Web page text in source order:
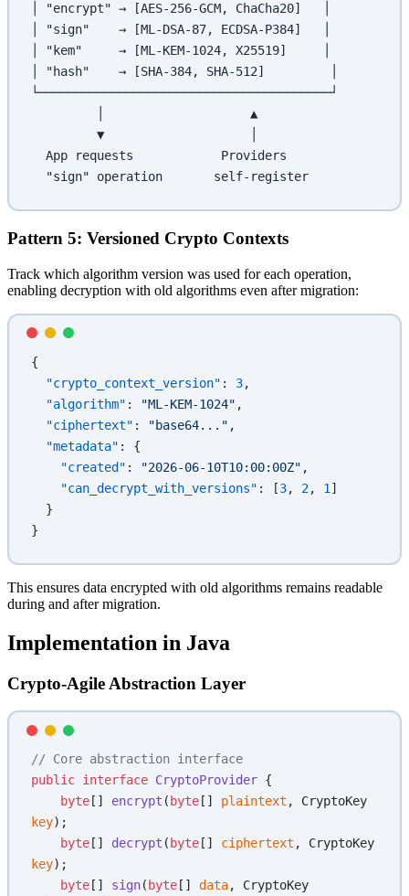
│ "encrypt" → [AES-256-GCM, ChaCha20]   │
│ "sign"    → [ML-DSA-87, ECDSA-P384]   │
│ "kem"     → [ML-KEM-1024, X25519]     │
│ "hash"    → [SHA-384, SHA-512]         │
└────────────────────────────────────────┘
         │                    ▲
         ▼                    │
  App requests            Providers
  "sign" operation       self-register
Pattern 5: Versioned Crypto Contexts
Track which algorithm version was used for each operation,
enabling decryption with old algorithms even after migration:
{
  "crypto_context_version"
: 3,
  "algorithm"
: "ML-KEM-1024" ,
  "ciphertext"
: "base64..." ,
  "metadata"
: {
    "created"
: "2026-06-10T10:00:00Z" ,
    "can_decrypt_with_versions"
: [3, 2, 1 ]
  }
}
This ensures data encrypted with old algorithms remains readable
during and after migration.
Implementation in Java
Crypto-Agile Abstraction Layer
// Core abstraction interface
public interface CryptoProvider {
    byte
[] encrypt ( byte [] plaintext
key);
    byte
[] decrypt ( byte [] ciphertext
key);
    byte
[] sign( byte [] data